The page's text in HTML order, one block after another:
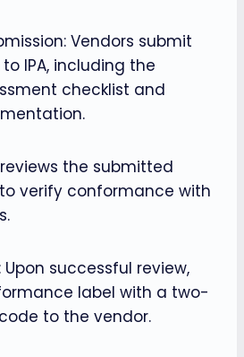
Vendors submit
IPA, including the
checklist and
reviews the submitted
verify conformance with
Upon successful review,
label with a two-
to the vendor.